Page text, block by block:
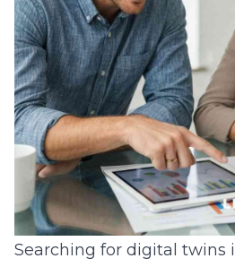
Searching for digital twins